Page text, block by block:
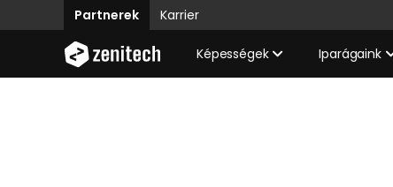
Partnerek Karrier
Képességek Iparágaink